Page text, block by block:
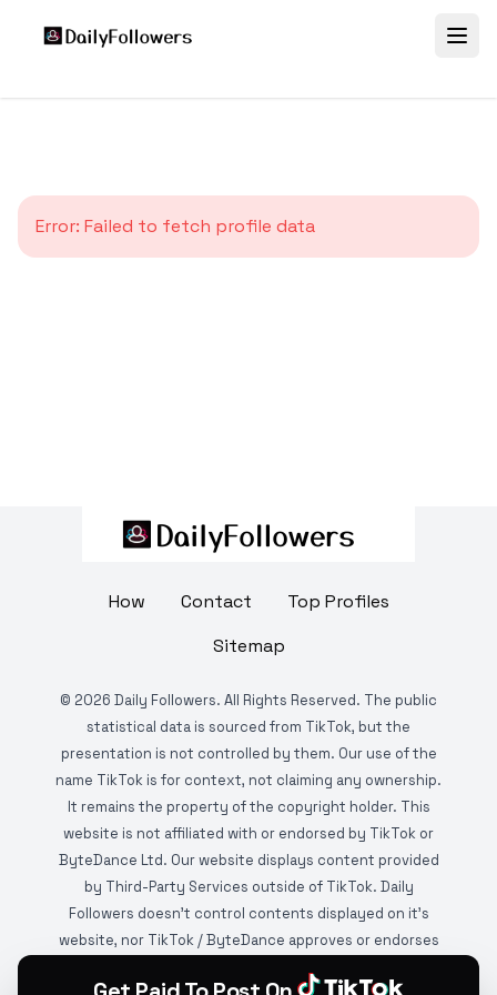
Error: Failed to fetch profile data
How Contact
Top Profiles
Sitemap
© 2026 Daily Followers. All Rights Reserved. The public
statistical data is sourced from TikTok, but the
presentation is not controlled by them. Our use of the
name TikTok is for context, not claiming any ownership.
It remains the property of the copyright holder. This
website is not affiliated with or endorsed by TikTok or
ByteDance Ltd. Our website displays content provided
by Third-Party Services outside of TikTok. Daily
Followers doesn't control contents displayed on it's
website, nor TikTok / ByteDance approves or endorses